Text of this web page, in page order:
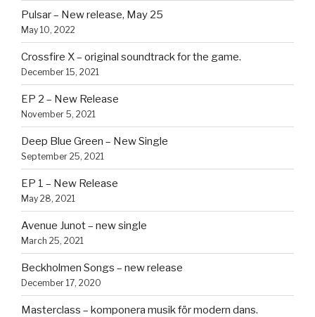
Pulsar – New release, May 25
May 10, 2022
Crossfire X – original soundtrack for the game.
December 15, 2021
EP 2 – New Release
November 5, 2021
Deep Blue Green – New Single
September 25, 2021
EP 1 – New Release
May 28, 2021
Avenue Junot – new single
March 25, 2021
Beckholmen Songs – new release
December 17, 2020
Masterclass – komponera musik för modern dans.